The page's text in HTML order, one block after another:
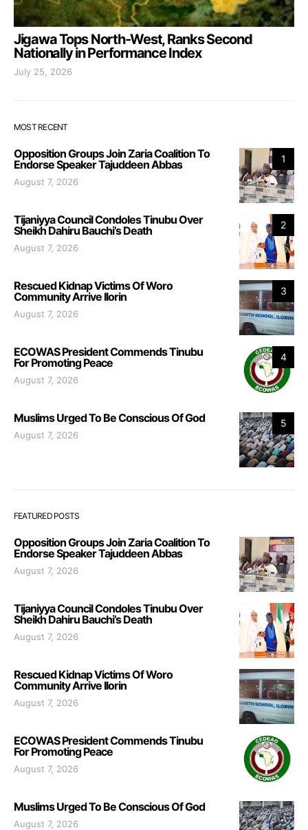
Jigawa Tops North-West, Ranks Second
Nationally in Performance Index
July 25, 2026
MOST RECENT
1
Opposition Groups Join Zaria Coalition To
Endorse Speaker Tajuddeen Abbas
August 7, 2026
2
Tijaniyya Council Condoles Tinubu Over
Sheikh Dahiru Bauchi’s Death
August 7, 2026
3
Rescued Kidnap Victims Of Woro
Community Arrive Ilorin
August 7, 2026
4
ECOWAS President Commends Tinubu
For Promoting Peace
August 7, 2026
5
Muslims Urged To Be Conscious Of God
August 7, 2026
FEATURED POSTS
Opposition Groups Join Zaria Coalition To
Endorse Speaker Tajuddeen Abbas
August 7, 2026
Tijaniyya Council Condoles Tinubu Over
Sheikh Dahiru Bauchi’s Death
August 7, 2026
Rescued Kidnap Victims Of Woro
Community Arrive Ilorin
August 7, 2026
ECOWAS President Commends Tinubu
For Promoting Peace
August 7, 2026
Muslims Urged To Be Conscious Of God
August 7, 2026